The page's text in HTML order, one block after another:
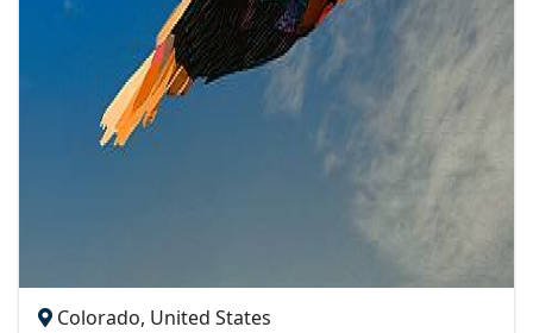
Colorado, United States